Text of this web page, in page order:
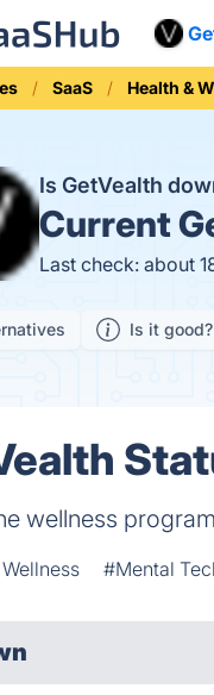
SaaS Health &
Is GetVealth
Current
Last check: about
Is it good?
wellness
#Mental